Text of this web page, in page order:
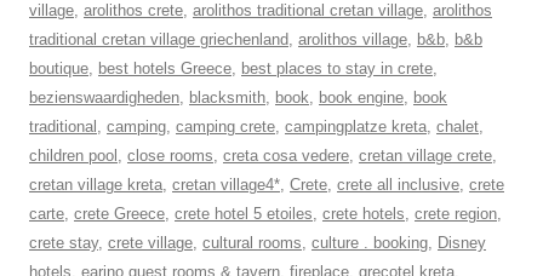
village, arolithos crete, arolithos traditional cretan village, arolithos
traditional cretan village griechenland, arolithos village, b&b, b&b
boutique, best hotels Greece, best places to stay in crete,
bezienswaardigheden, blacksmith, book, book engine, book
traditional , camping, camping crete, campingplatze kreta, chalet,
children pool , close rooms, creta cosa vedere, cretan village crete,
cretan village kreta, cretan village4*, Crete, crete all inclusive, crete
carte, crete Greece, crete hotel 5 etoiles, crete hotels, crete region,
crete stay, crete village, cultural rooms, culture . booking, Disney
hotels, earino guest rooms & tavern, fireplace, grecotel kreta,